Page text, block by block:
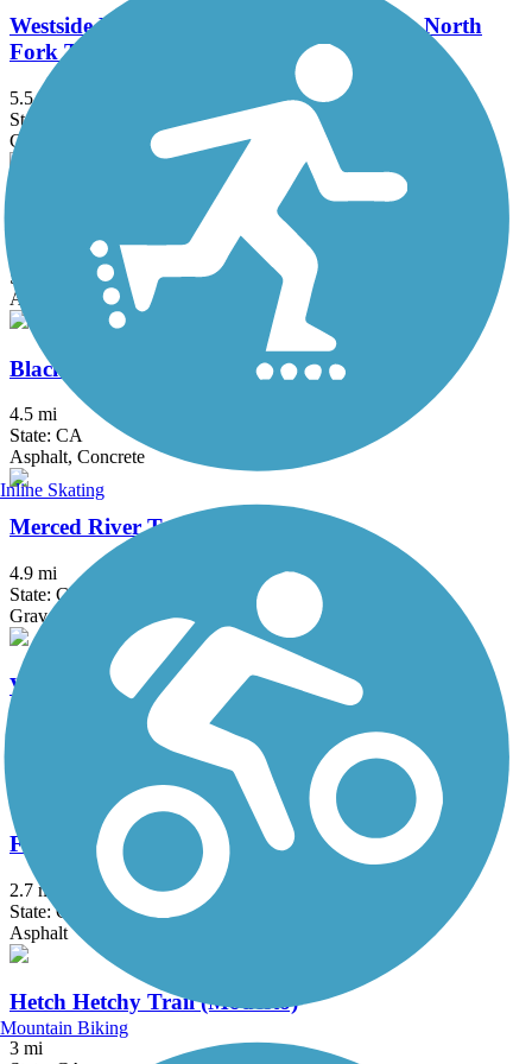
Westside Rails to Trails (Tuolumne City to North
Fork Tuolumne River)
5.5 mi
State: CA
Crushed Stone, Dirt
Bear Creek Bikeway
State: CA
Asphalt
Black Rascal Creek Bikeway
4.5 mi
State: CA
Asphalt, Concrete
Merced River Trail
4.9 mi
State: CA
Gravel
Vernon McCullough Fresno River Trail
French Camp Slough Trail
2.7 mi
State: CA
Asphalt
Hetch Hetchy Trail (Modesto)
3 mi
Inline Skating
Mountain Biking